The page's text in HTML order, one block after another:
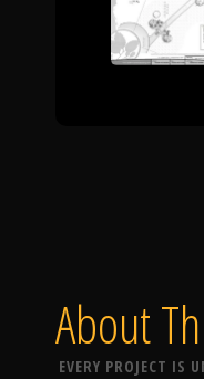
About
EVERY PROJECT IS